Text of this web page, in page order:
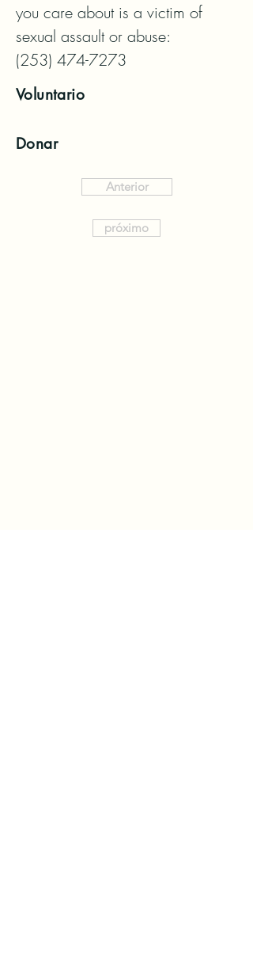
you care about is a victim of
sexual assault or abuse:
(253) 474-7273
Voluntario
Donar
Anterior
próximo